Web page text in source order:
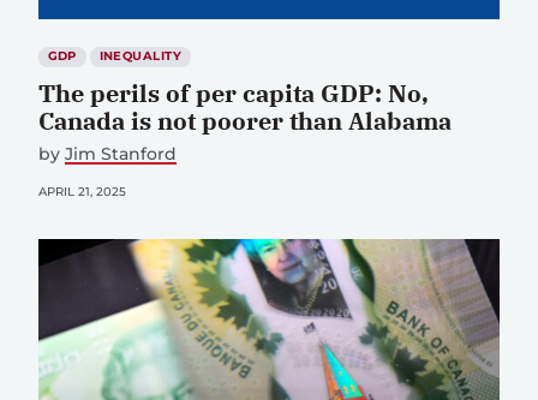
GDP INEQUALITY
The perils of per capita GDP: No,
Canada is not poorer than Alabama
by Jim Stanford
APRIL 21, 2025